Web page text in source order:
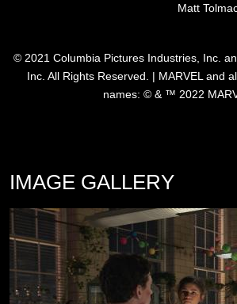
Matt
© 2021 Columbia Pictures Industries, Inc.
Inc. All Rights Reserved. | MARVEL and
names: © & ™ 2022
IMAGE GALLERY